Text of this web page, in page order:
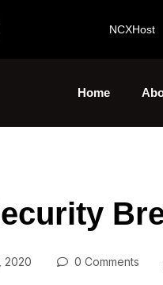
NCXHost
Home
2020 0 Comments